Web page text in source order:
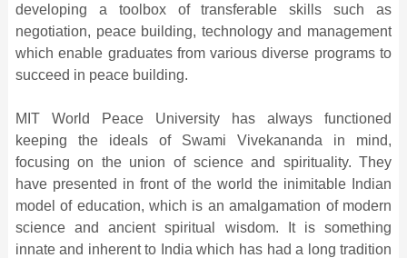
developing a toolbox of transferable skills such as
negotiation, peace building, technology and management
which enable graduates from various diverse programs to
succeed in peace building.
MIT World Peace University has always functioned
keeping the ideals of Swami Vivekananda in mind,
focusing on the union of science and spirituality. They
have presented in front of the world the inimitable Indian
model of education, which is an amalgamation of modern
science and ancient spiritual wisdom. It is something
innate and inherent to India which has had a long tradition